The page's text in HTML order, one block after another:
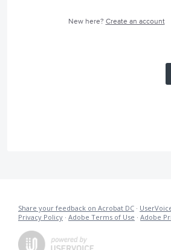
New here? Create an account
Share your feedback on Acrobat DC ·
Privacy Policy · Adobe Terms of Use · Adobe